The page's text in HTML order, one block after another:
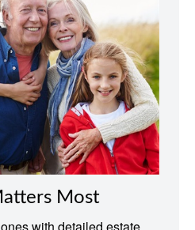
Most
with detailed estate